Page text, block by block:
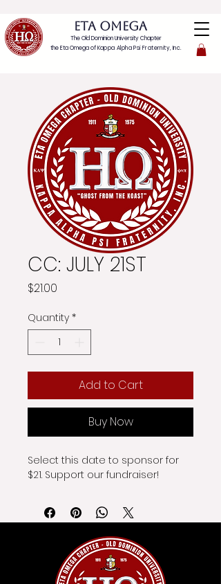
ETA OMEGA
The Old Dominion University Chapter
the Eta Omega ofKappa Alpha Psi Fraternity, Inc.
CC: JULY 21ST
$21.00
Quantity *
Add to Cart
Buy Now
Select this date to sponsor for
$21. Support our fundraiser!